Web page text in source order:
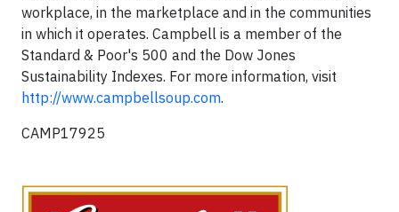
workplace, in the marketplace and in the communities
in which it operates. Campbell is a member of the
Standard & Poor's 500 and the Dow Jones
Sustainability Indexes. For more information, visit
http://www.campbellsoup.com.
CAMP17925